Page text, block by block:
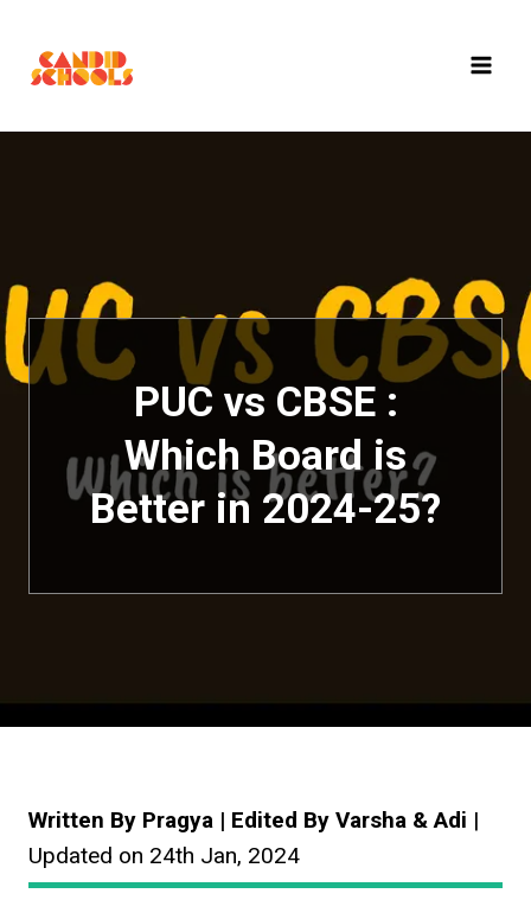
content
PUC vs CBSE :
Which Board is
Better in 2024-25?
Written By Pragya | Edited By Varsha & Adi |
Updated on 24th Jan, 2024